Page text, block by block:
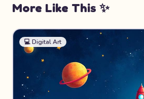
More Like This ✨
💻Digital Art